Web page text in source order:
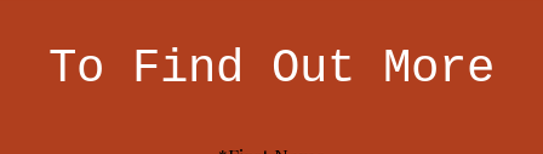
To Find Out More